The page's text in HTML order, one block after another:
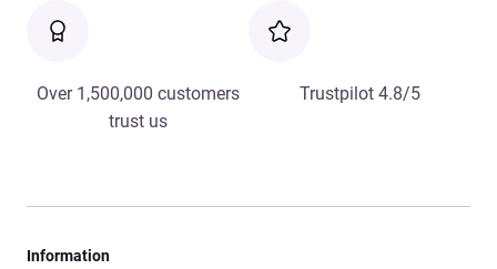
Over 1,500,000 customers
trust us
Trustpilot 4.8/5
Information